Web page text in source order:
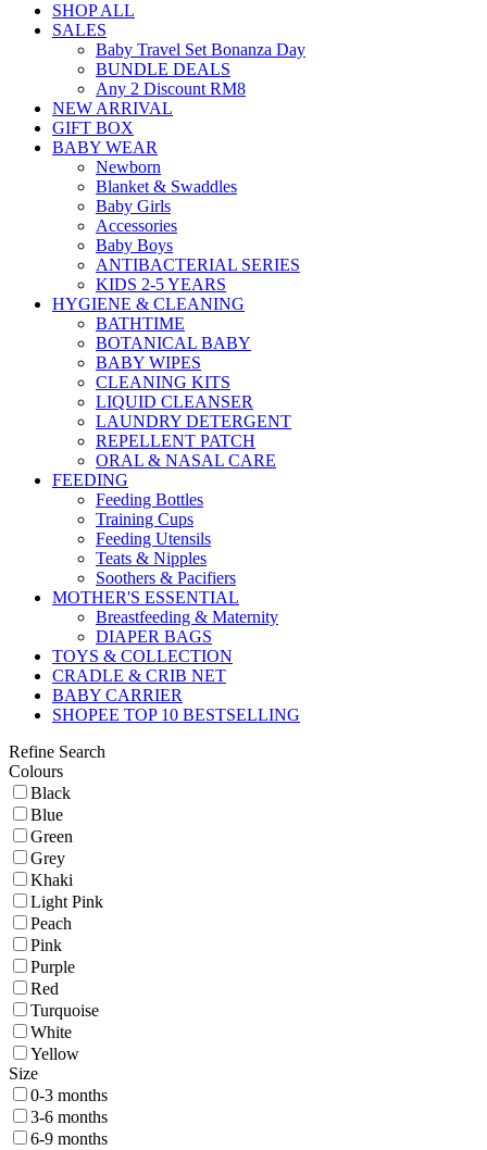
SHOP ALL
SALES
Baby Travel Set Bonanza Day
BUNDLE DEALS
Any 2 Discount RM8
NEW ARRIVAL
GIFT BOX
BABY WEAR
Newborn
Blanket & Swaddles
Baby Girls
Accessories
Baby Boys
ANTIBACTERIAL SERIES
KIDS 2-5 YEARS
HYGIENE & CLEANING
BATHTIME
BOTANICAL BABY
BABY WIPES
CLEANING KITS
LIQUID CLEANSER
LAUNDRY DETERGENT
REPELLENT PATCH
ORAL & NASAL CARE
FEEDING
Feeding Bottles
Training Cups
Feeding Utensils
Teats & Nipples
Soothers & Pacifiers
MOTHER'S ESSENTIAL
Breastfeeding & Maternity
DIAPER BAGS
TOYS & COLLECTION
CRADLE & CRIB NET
BABY CARRIER
SHOPEE TOP 10 BESTSELLING
Refine Search
Colours
Black
Blue
Green
Grey
Khaki
Light Pink
Peach
Pink
Purple
Red
Turquoise
White
Yellow
Size
0-3 months
3-6 months
6-9 months